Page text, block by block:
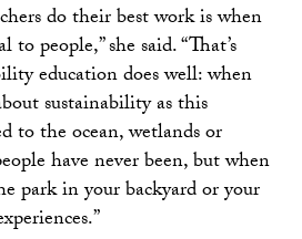
do their best work is when
people,” she said. “That’s
education does well: when
sustainability as this
to the ocean, wetlands or
have never been, but when
park in your backyard or your